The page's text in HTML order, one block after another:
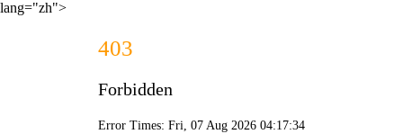
lang="zh">